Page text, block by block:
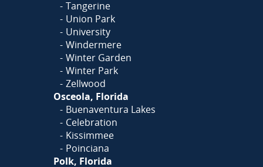
Tangerine
Union Park
University
Windermere
Winter Garden
Winter Park
Zellwood
Osceola, Florida
Buenaventura Lakes
Celebration
Kissimmee
Poinciana
Polk, Florida